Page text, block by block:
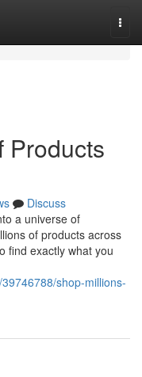
Products
Discuss
a universe of
of products across
find exactly what you
shop-millions-